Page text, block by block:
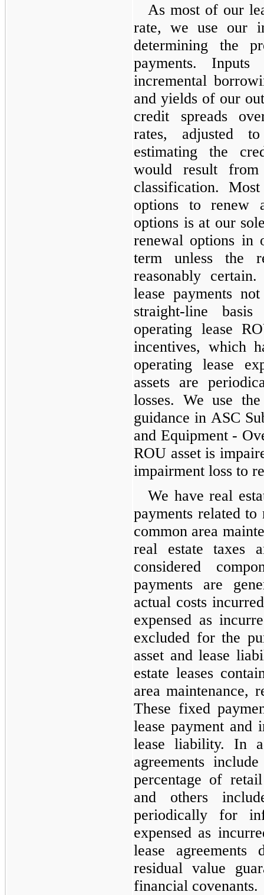
As most of our
rate, we use our
determining the
payments.
incremental
and yields of our
credit spreads
rates, adjusted
estimating the
would result
classification.
options to renew
options is at our
renewal options in
term unless the
reasonably
lease payments
straight-line
operating lease
incentives, which
operating lease
assets are
losses. We use
guidance in ASC
and Equipment -
ROU asset is
impairment loss to
We have real
payments related to
common area
real estate taxes
considered
payments are
actual costs
expensed as
excluded for the
asset and lease
estate leases
area maintenance,
These fixed
lease payment and
lease liability. In
agreements
percentage of
and others
periodically for
expensed as
lease
residual value
financial covenants.